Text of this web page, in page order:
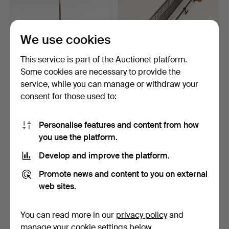
FLOOR LAMP, teak, brass,
1950s/60s.
5 days
159 USD
HAT RACK, teak, metal,
plastic, 1960s/70s.
159 USD
We use cookies
This service is part of the Auctionet platform.
Some cookies are necessary to provide the
service, while you can manage or withdraw your
consent for those used to:
Personalise features and content from how
you use the platform.
Develop and improve the platform.
Promote news and content to you on external
web sites.
You can read more in our privacy policyand